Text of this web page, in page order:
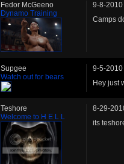
Fedor McGeeno
Dynamo Training
9-8-2010
Camps
Supgee
Watch out for bears
9-5-2010
Hey just
Teshore
Welcome to H E L L
8-29-
its